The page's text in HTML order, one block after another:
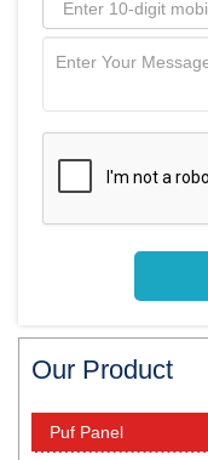
Our Product
Puf Panel